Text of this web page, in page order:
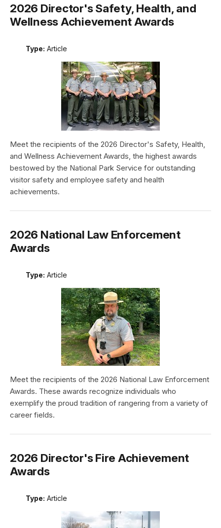
2026 Director's Safety, Health, and
Wellness Achievement Awards
Type: Article
Meet the recipients of the 2026 Director's Safety, Health,
and Wellness Achievement Awards, the highest awards
bestowed by the National Park Service for outstanding
visitor safety and employee safety and health
achievements.
2026 National Law Enforcement
Awards
Type: Article
Meet the recipients of the 2026 National Law Enforcement
Awards. These awards recognize individuals who
exemplify the proud tradition of rangering from a variety of
career fields.
2026 Director's Fire Achievement
Awards
Type: Article